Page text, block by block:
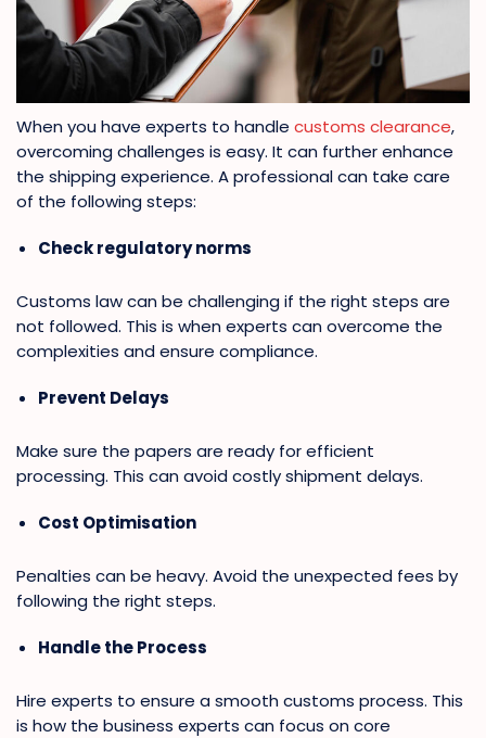
When you have experts to handle customs clearance,
overcoming challenges is easy. It can further enhance
the shipping experience. A professional can take care
of the following steps:
Check regulatory norms
Customs law can be challenging if the right steps are
not followed. This is when experts can overcome the
complexities and ensure compliance.
Prevent Delays
Make sure the papers are ready for efficient
processing. This can avoid costly shipment delays.
Cost Optimisation
Penalties can be heavy. Avoid the unexpected fees by
following the right steps.
Handle the Process
Hire experts to ensure a smooth customs process. This
is how the business experts can focus on core